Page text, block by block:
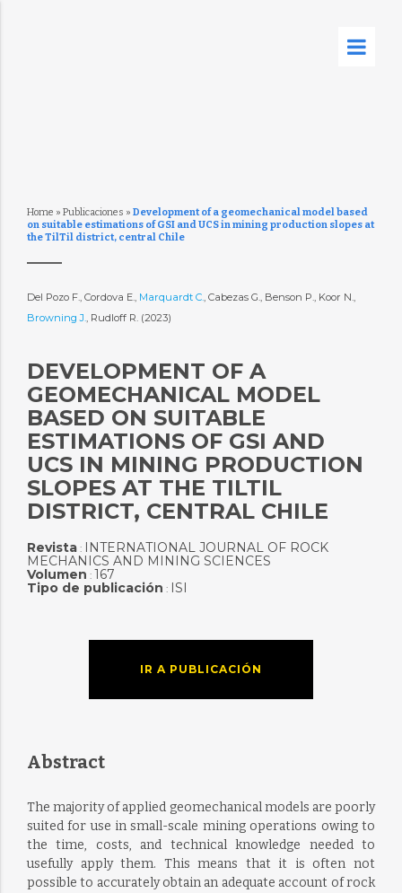
Home » Publicaciones » Development of a geomechanical model based
on suitable estimations of GSI and UCS in mining production slopes at
the TilTil district, central Chile
Del Pozo F., Cordova E., Marquardt C., Cabezas G., Benson P., Koor N.,
Browning J., Rudloff R. (2023)
DEVELOPMENT OF A
GEOMECHANICAL MODEL
BASED ON SUITABLE
ESTIMATIONS OF GSI AND
UCS IN MINING PRODUCTION
SLOPES AT THE TILTIL
DISTRICT, CENTRAL CHILE
Revista: INTERNATIONAL JOURNAL OF ROCK
MECHANICS AND MINING SCIENCES
Volumen : 167
Tipo de publicación : ISI
IR A PUBLICACIÓN
Abstract
The majority of applied geomechanical models are poorly
suited for use in small-scale mining operations owing to
the time, costs, and technical knowledge needed to
usefully apply them. This means that it is often not
possible to accurately obtain an adequate account of rock